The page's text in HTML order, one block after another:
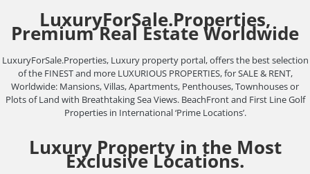
LuxuryForSale.Properties,
Premium Real Estate Worldwide
LuxuryForSale.Properties, Luxury property portal, offers the best selection
of the FINEST and more LUXURIOUS PROPERTIES, for SALE & RENT,
Worldwide: Mansions, Villas, Apartments, Penthouses, Townhouses or
Plots of Land with Breathtaking Sea Views. BeachFront and First Line Golf
Properties in International ‘Prime Locations’.
Luxury Property in the Most
Exclusive Locations.